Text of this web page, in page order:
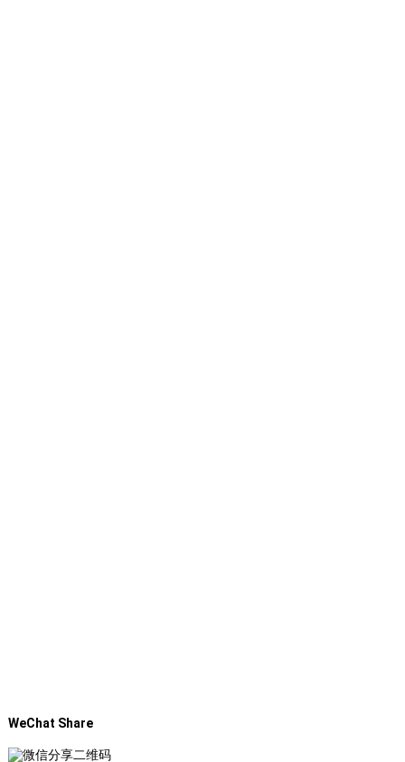
WeChat Share